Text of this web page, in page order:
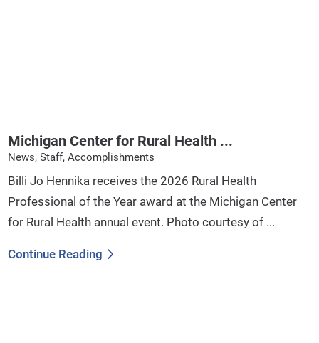
Michigan Center for Rural Health ...
News, Staff, Accomplishments
Billi Jo Hennika receives the 2026 Rural Health
Professional of the Year award at the Michigan Center
for Rural Health annual event. Photo courtesy of ...
Continue Reading